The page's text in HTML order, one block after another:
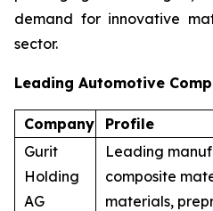
demand for innovative
sector.
Leading Automotive
Company
Profile
Gurit
Holding
AG
Leading
composite
materials,